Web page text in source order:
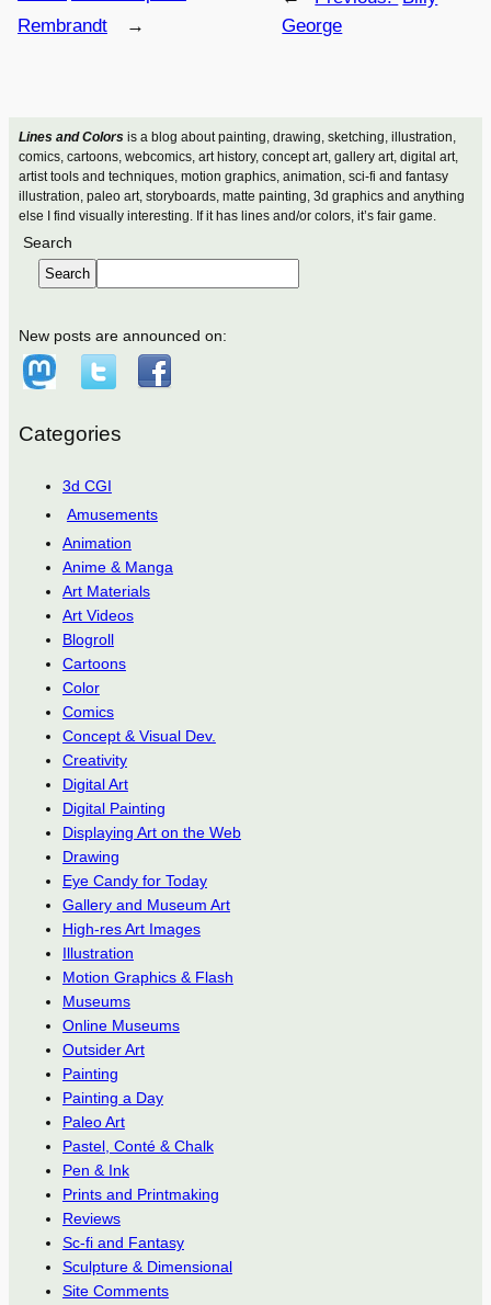
Lines and Colorsis a blog about painting, drawing, sketching, illustration,
comics, cartoons, webcomics, art history, concept art, gallery art, digital art,
artist tools and techniques, motion graphics, animation, sci-fi and fantasy
illustration, paleo art, storyboards, matte painting, 3d graphics and anything
else I find visually interesting. If it has lines and/or colors, it’s fair game.
Search
Search
New posts are announced on:
Categories
3d CGI
Amusements
Animation
Anime & Manga
Art Materials
Art Videos
Blogroll
Cartoons
Color
Comics
Concept & Visual Dev.
Creativity
Digital Art
Digital Painting
Displaying Art on the Web
Drawing
Eye Candy for Today
Gallery and Museum Art
High-res Art Images
Illustration
Motion Graphics & Flash
Museums
Online Museums
Outsider Art
Painting
Painting a Day
Paleo Art
Pastel, Conté & Chalk
Pen & Ink
Prints and Printmaking
Reviews
Sc-fi and Fantasy
Sculpture & Dimensional
Site Comments
George
Rembrandt
→